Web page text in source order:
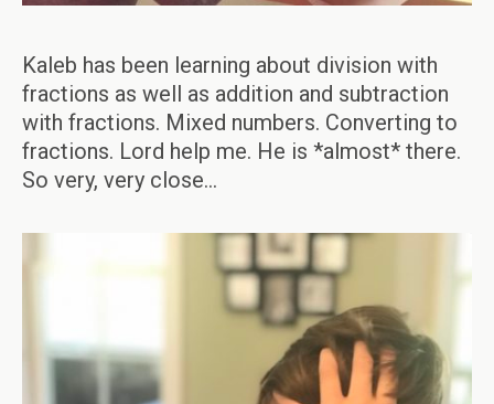
Kaleb has been learning about division with
fractions as well as addition and subtraction
with fractions. Mixed numbers. Converting to
fractions. Lord help me. He is *almost* there.
So very, very close…